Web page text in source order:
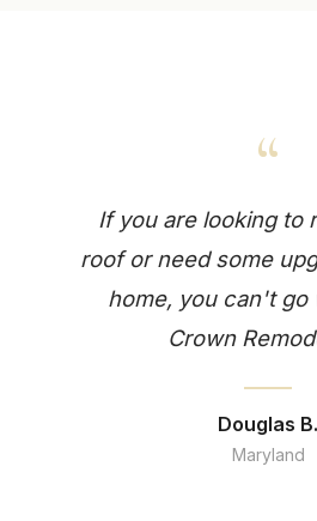
“
If you are looking to
roof or need some
home, you can't go
Crown
Douglas B.
Maryland